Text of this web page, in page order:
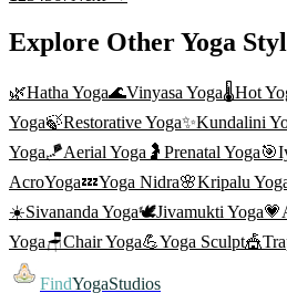
Explore Other Yoga
🌿Hatha Yoga🌊Vinyasa Yoga🌡️Hot
Yoga🍃Restorative Yoga✨Kundalini
Yoga🪁Aerial Yoga 🤰 Prenatal Yoga🎯
AcroYoga💤Yoga Nidra🌸Kripalu
☀️Sivananda Yoga🕊️Jivamukti Yoga💗
Yoga🪑Chair Yoga💪Yoga Sculpt🎪
FindYogaStudios